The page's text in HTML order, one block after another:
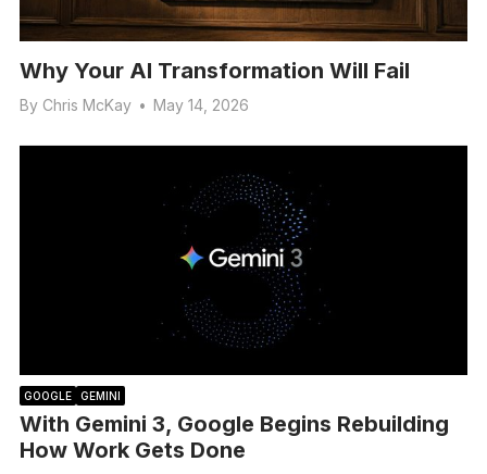
Why Your AI Transformation Will Fail
By Chris McKay • May 14, 2026
GOOGLE GEMINI
With Gemini 3, Google Begins Rebuilding
How Work Gets Done